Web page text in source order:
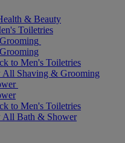
& Beauty
Toiletries
to Men's Toiletries
All Shaving & Grooming
to Men's Toiletries
All Bath & Shower